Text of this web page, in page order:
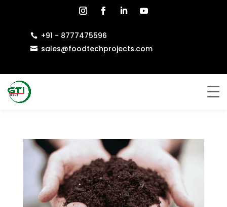
 +91 - 8777475596
 sales@foodtechprojects.com